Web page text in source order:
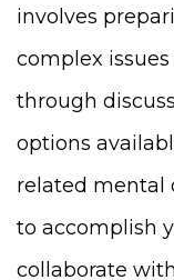
involves
complex
through
options
related mental
to accomplish
collaborate